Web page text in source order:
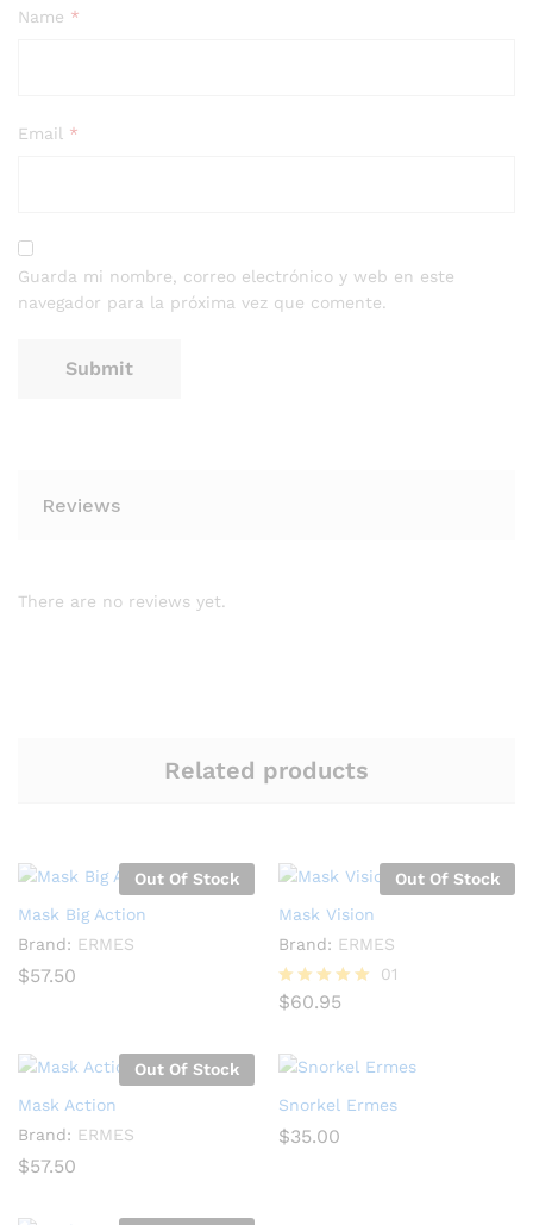
Name *
Email *
Guarda mi nombre, correo electrónico y web en este
navegador para la próxima vez que comente.
Reviews
There are no reviews yet.
Related products
Out Of Stock
Mask Big Action
Brand: ERMES
$57.50
Out Of Stock
Mask Vision
Brand: ERMES
Rated
01
$60.95
Out Of Stock
Mask Action
Brand: ERMES
$57.50
Snorkel Ermes
$35.00